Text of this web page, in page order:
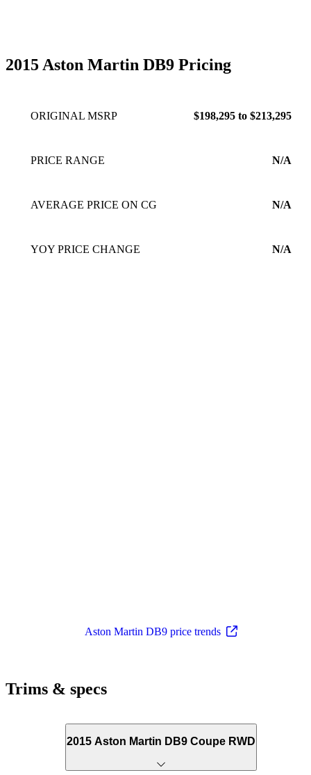
2015 Aston Martin DB9 Pricing
ORIGINAL MSRP $198,295 to $213,295
PRICE RANGE N/A
AVERAGE PRICE ON CG N/A
YOY PRICE CHANGE N/A
Aston Martin DB9 price trends
Trims & specs
2015 Aston Martin DB9 Coupe RWD